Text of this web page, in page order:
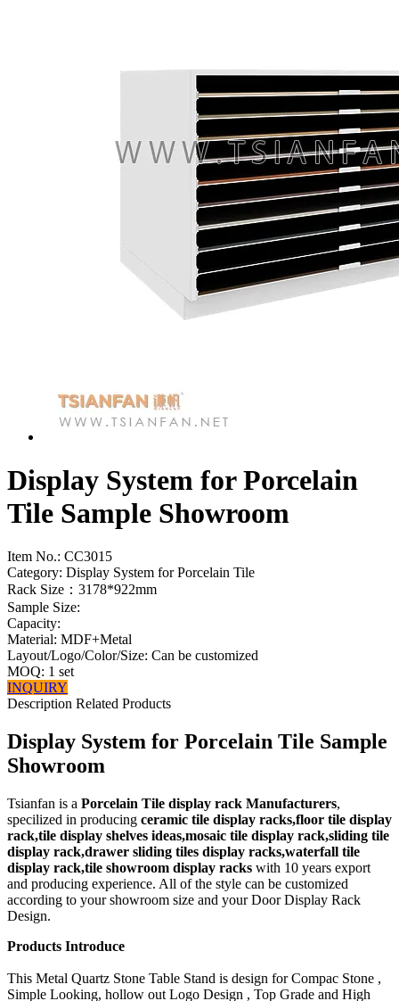
Display System for Porcelain
Tile Sample Showroom
Item No.: CC3015
Category: Display System for Porcelain Tile
Rack Size：3178*922mm
Sample Size:
Capacity:
Material: MDF+Metal
Layout/Logo/Color/Size: Can be customized
MOQ: 1 set
INQUIRY
Description Related Products
Display System for Porcelain Tile Sample
Showroom
Tsianfan is a Porcelain Tile display rack Manufacturers,
specilized in producing ceramic tile display racks,floor tile display
rack,tile display shelves ideas,mosaic tile display rack,sliding tile
display rack,drawer sliding tiles display racks,waterfall tile
display rack,tile showroom display racks with 10 years export
and producing experience. All of the style can be customized
according to your showroom size and your Door Display Rack
Design.
Products Introduce
This Metal Quartz Stone Table Stand is design for Compac Stone ,
Simple Looking, hollow out Logo Design , Top Grade and High